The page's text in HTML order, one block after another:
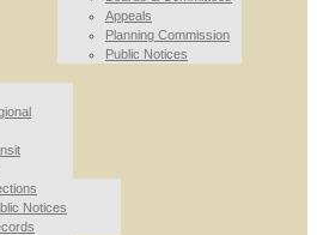
Appeals
Planning Commission
Public Notices
Notices